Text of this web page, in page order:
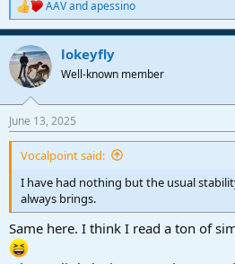
R
e
a
c
i
s
:
AAVandapessino
lokeyfly
Well-known member
June 13, 2025
Vocalpoint said:
I have had nothing but the usual
always brings.
Same here. I think I read a ton of